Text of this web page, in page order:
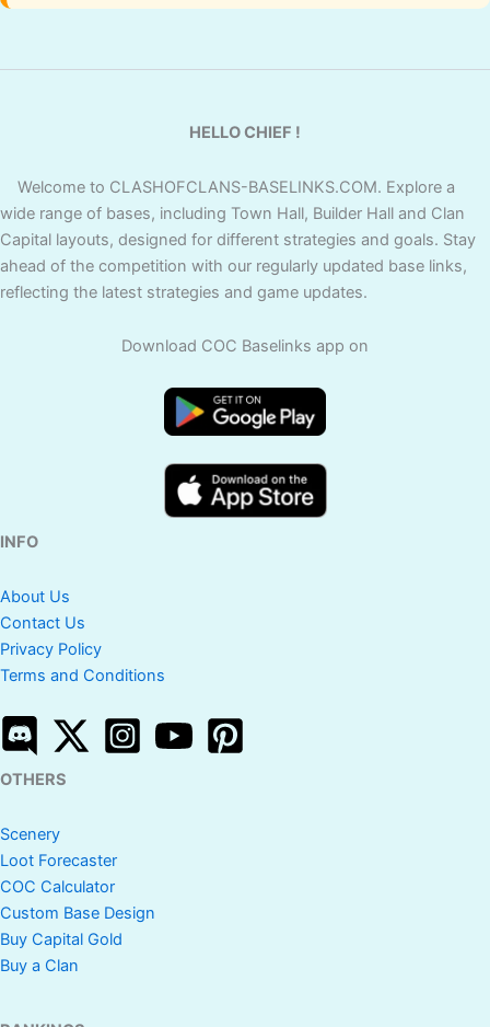
HELLO CHIEF !
Welcome to CLASHOFCLANS-BASELINKS.COM. Explore a
wide range of bases, including Town Hall, Builder Hall and Clan
Capital layouts, designed for different strategies and goals. Stay
ahead of the competition with our regularly updated base links,
reflecting the latest strategies and game updates.
Download COC Baselinks app on
INFO
About Us
Contact Us
Privacy Policy
Terms and Conditions
OTHERS
Scenery
Loot Forecaster
COC Calculator
Custom Base Design
Buy Capital Gold
Buy a Clan